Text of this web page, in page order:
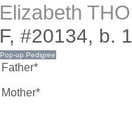
Elizabeth
F, #20134, b.
Father*
Mother*